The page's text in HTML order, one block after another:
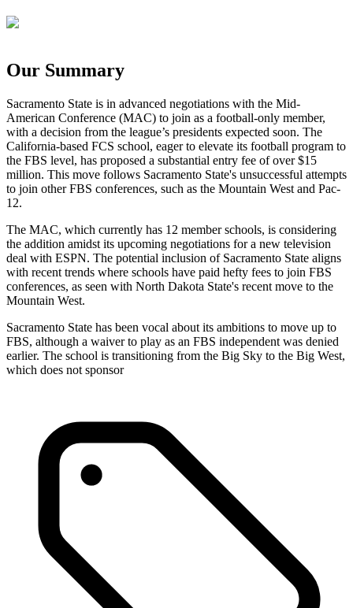
Our Summary
Sacramento State is in advanced negotiations with the Mid-
American Conference (MAC) to join as a football-only member,
with a decision from the league’s presidents expected soon. The
California-based FCS school, eager to elevate its football program to
the FBS level, has proposed a substantial entry fee of over $15
million. This move follows Sacramento State's unsuccessful attempts
to join other FBS conferences, such as the Mountain West and Pac-
12.
The MAC, which currently has 12 member schools, is considering
the addition amidst its upcoming negotiations for a new television
deal with ESPN. The potential inclusion of Sacramento State aligns
with recent trends where schools have paid hefty fees to join FBS
conferences, as seen with North Dakota State's recent move to the
Mountain West.
Sacramento State has been vocal about its ambitions to move up to
FBS, although a waiver to play as an FBS independent was denied
earlier. The school is transitioning from the Big Sky to the Big West,
which does not sponsor